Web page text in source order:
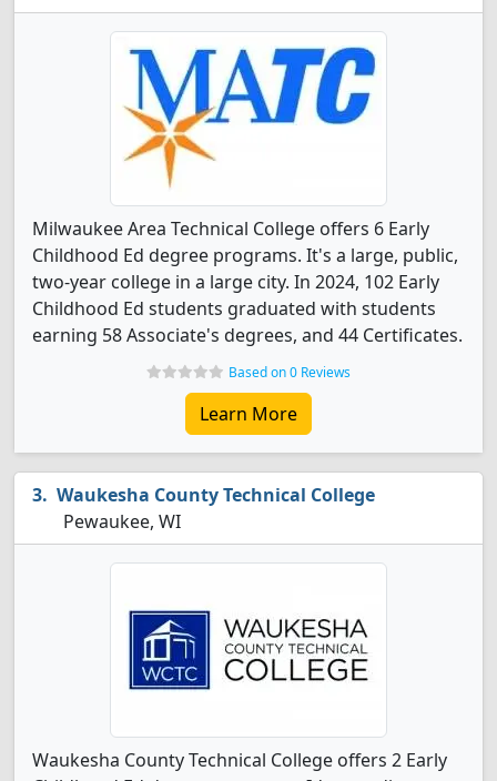
Milwaukee Area Technical College offers 6 Early
Childhood Ed degree programs. It's a large, public,
two-year college in a large city. In 2024, 102 Early
Childhood Ed students graduated with students
earning 58 Associate's degrees, and 44 Certificates.
Based on 0 Reviews
Learn More
Waukesha County Technical College
Pewaukee, WI
Waukesha County Technical College offers 2 Early